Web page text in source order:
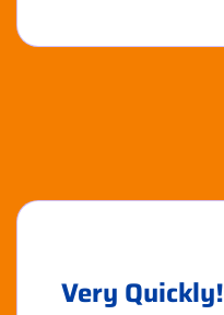
Very Quickly!